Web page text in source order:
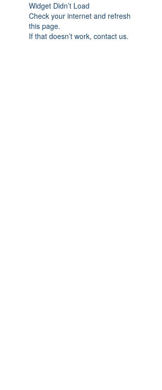
Widget Didn’t Load
Check your internet and refresh
this page.
If that doesn’t work, contact us.